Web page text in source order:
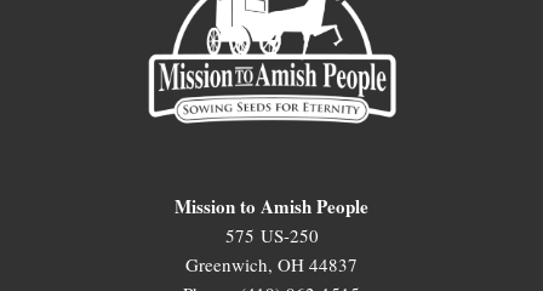
Mission to Amish People
575 US-250
Greenwich, OH 44837